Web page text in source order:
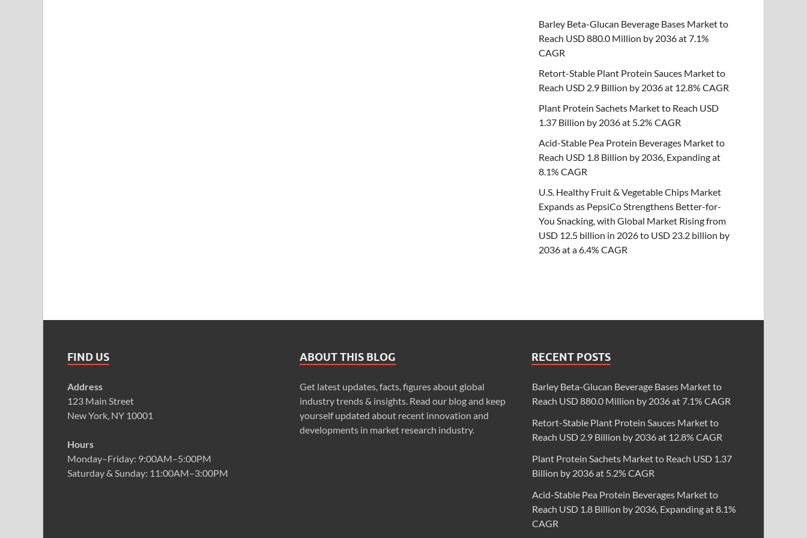
Barley Beta-Glucan Beverage Bases Market to
Reach USD 880.0 Million by 2036 at 7.1%
CAGR
Retort-Stable Plant Protein Sauces Market to
Reach USD 2.9 Billion by 2036 at 12.8% CAGR
Plant Protein Sachets Market to Reach USD
1.37 Billion by 2036 at 5.2% CAGR
Acid-Stable Pea Protein Beverages Market to
Reach USD 1.8 Billion by 2036, Expanding at
8.1% CAGR
U.S. Healthy Fruit & Vegetable Chips Market
Expands as PepsiCo Strengthens Better-for-
You Snacking, with Global Market Rising from
USD 12.5 billion in 2026 to USD 23.2 billion by
2036 at a 6.4% CAGR
FIND US
Address
123 Main Street
New York, NY 10001
Hours
Monday–Friday: 9:00AM–5:00PM
Saturday & Sunday: 11:00AM–3:00PM
ABOUT THIS BLOG
Get latest updates, facts, figures about global
industry trends & insights. Read our blog and keep
yourself updated about recent innovation and
developments in market research industry.
RECENT POSTS
Barley Beta-Glucan Beverage Bases Market to
Reach USD 880.0 Million by 2036 at 7.1% CAGR
Retort-Stable Plant Protein Sauces Market to
Reach USD 2.9 Billion by 2036 at 12.8% CAGR
Plant Protein Sachets Market to Reach USD 1.37
Billion by 2036 at 5.2% CAGR
Acid-Stable Pea Protein Beverages Market to
Reach USD 1.8 Billion by 2036, Expanding at 8.1%
CAGR